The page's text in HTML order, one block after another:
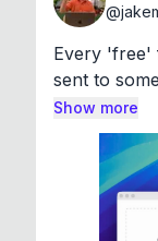
@
Every 'free'
sent to
Show more